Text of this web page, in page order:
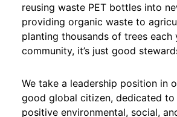
reusing waste PET bottles into
providing organic waste to
planting thousands of trees each
community, it’s just good
We take a leadership position in
good global citizen, dedicated to
positive environmental, social,